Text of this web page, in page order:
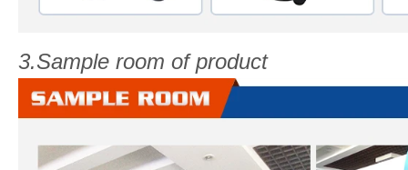
3.Sample room of product